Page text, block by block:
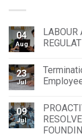
04
Aug
LABOUR
23
Jul
09
Jul